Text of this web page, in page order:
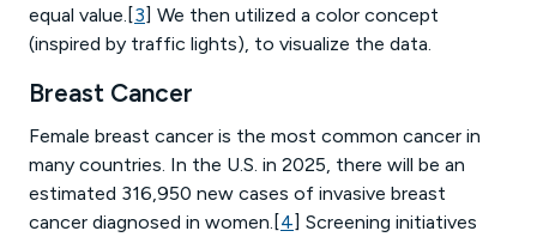
equal value.[3] We then utilized a color concept
(inspired by traffic lights), to visualize the data.
Breast Cancer
Female breast cancer is the most common cancer in
many countries. In the U.S. in 2025, there will be an
estimated 316,950 new cases of invasive breast
cancer diagnosed in women.[4] Screening initiatives